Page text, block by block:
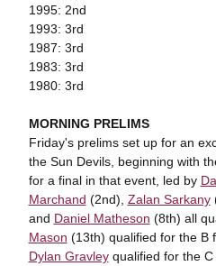
1995: 2nd
1993: 3rd
1987: 3rd
1983: 3rd
1980: 3rd
MORNING PRELIMS
Friday's prelims set up for an
the Sun Devils, beginning with
for a final in that event, led by
Marchand (2nd), Zalan Sarkany
and Daniel Matheson (8th) all
Mason (13th) qualified for the B
Dylan Gravleyqualified for the C